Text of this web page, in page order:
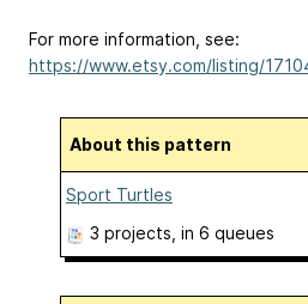
For more information, see:
https://www.etsy.com/listing/
About this pattern
Sport Turtles
3 projects , in 6 queues